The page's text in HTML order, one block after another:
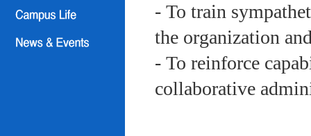
- To train
the organization
- To reinforce
collaborative